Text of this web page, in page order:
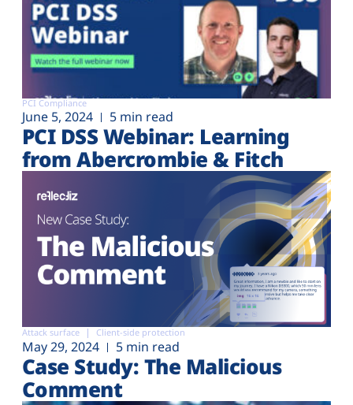
PCI Compliance
June 5, 2024 5 min read
PCI DSS Webinar: Learning
from Abercrombie & Fitch
Attack surface Client-side protection
May 29, 2024 5 min read
Case Study: The Malicious
Comment